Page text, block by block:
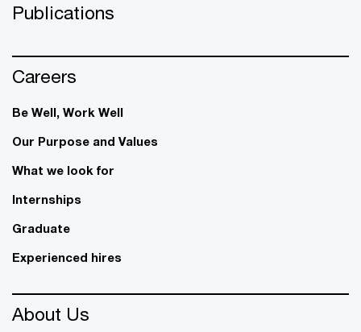
Publications
Careers
Be Well, Work Well​
Our Purpose and Values
What we look for
Internships
Graduate
Experienced hires
About Us